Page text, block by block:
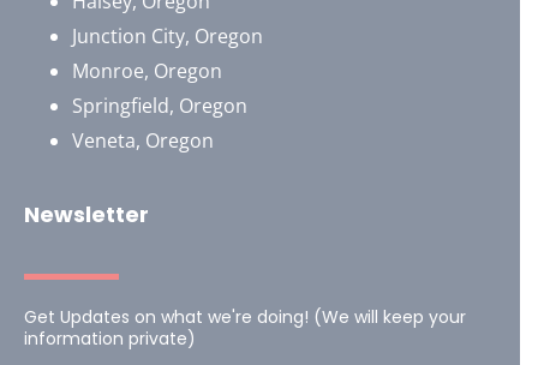
Junction City, Oregon
Monroe, Oregon
Springfield, Oregon
Veneta, Oregon
Newsletter
Get Updates on what we're doing! (We will keep your
information private)